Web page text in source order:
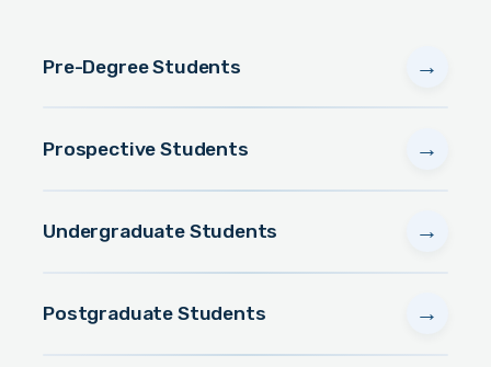
Pre-Degree Students →
Prospective Students →
Undergraduate Students →
Postgraduate Students →